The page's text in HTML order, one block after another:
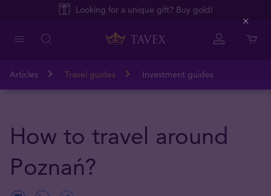
Looking for a unique gift? Buy gold!
Articles Travel guides Investment guides
How to travel around
Poznań?
Close